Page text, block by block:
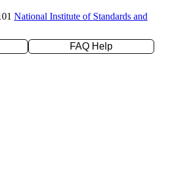
National Institute of Standards and
FAQ Help